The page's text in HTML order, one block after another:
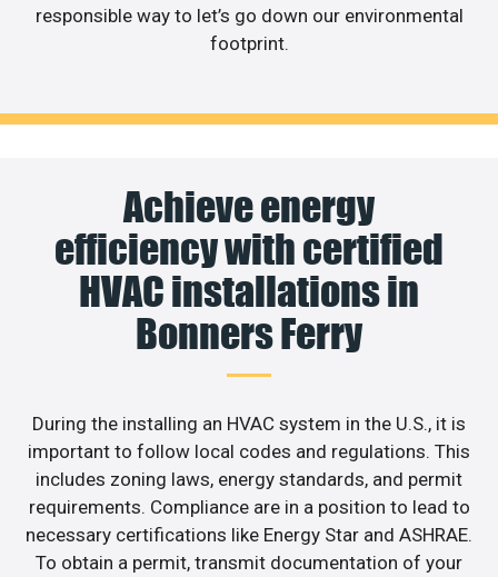
responsible way to let’s go down our environmental
footprint.
Achieve energy
efficiency with certified
HVAC installations in
Bonners Ferry
During the installing an HVAC system in the U.S., it is
important to follow local codes and regulations. This
includes zoning laws, energy standards, and permit
requirements. Compliance are in a position to lead to
necessary certifications like Energy Star and ASHRAE.
To obtain a permit, transmit documentation of your